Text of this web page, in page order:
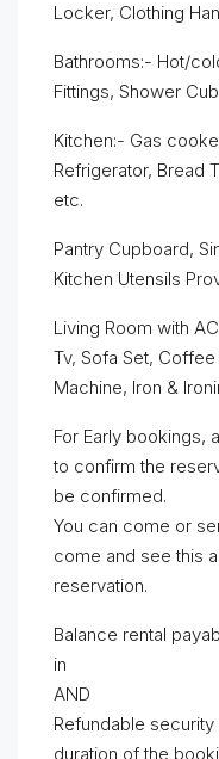
Locker, Clothing
Bathrooms:- Hot/
Fittings, Shower
Kitchen:- Gas
Refrigerator, Bread
etc.
Pantry Cupboard,
Kitchen Utensils
Living Room with
Tv, Sofa Set,
Machine, Iron &
For Early bookings,
to confirm the
be confirmed.
You can come or
come and see this
reservation.
Balance rental
in
AND
Refundable
duration of the